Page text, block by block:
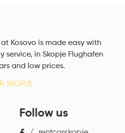
Kosovo is made easy with
service, in Skopje Flughafen
and low prices.
SKOPJE
Follow us